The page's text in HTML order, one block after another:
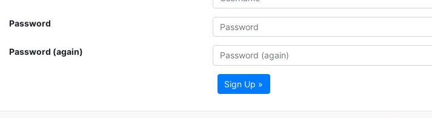
Password
Password (again)
Sign Up »